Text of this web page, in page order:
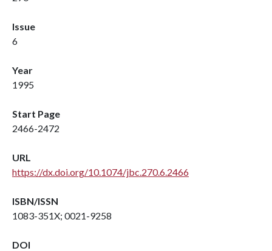
Issue
6
Year
1995
Start Page
2466-2472
URL
https://dx.doi.org/10.1074/jbc.270.6.2466
ISBN/ISSN
1083-351X; 0021-9258
DOI